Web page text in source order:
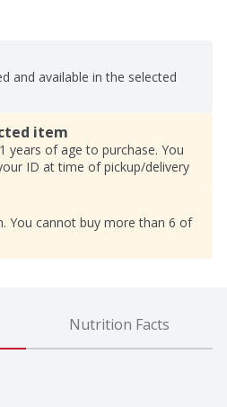
and available in the selected
item
years of age to purchase. You
ID at time of pickup/delivery
You cannot buy more than 6 of
Nutrition Facts